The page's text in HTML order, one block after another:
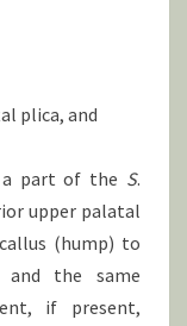
plica, and
part of the S.
upper palatal
(hump) to
the same
if present,